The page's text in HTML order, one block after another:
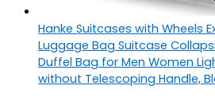
Hanke Suitcases with Wheels
Luggage Bag Suitcase
Duffel Bag for Men Women
without Telescoping Handle,